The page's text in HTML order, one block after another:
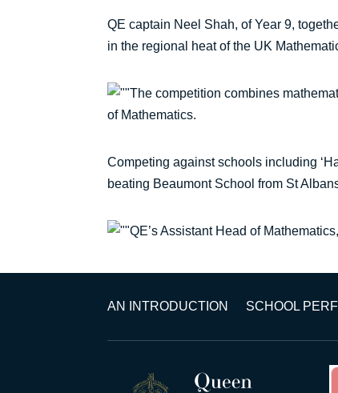
QE captain Neel Shah, of Year 9,
in the regional heat of the UK
The competition combines
of Mathematics.
Competing against schools including
beating Beaumont School from St
QE’s Assistant Head of
AN INTRODUCTION SCHOOL